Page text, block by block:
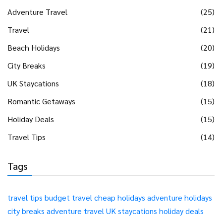
Adventure Travel
(25)
Travel
(21)
Beach Holidays
(20)
City Breaks
(19)
UK Staycations
(18)
Romantic Getaways
(15)
Holiday Deals
(15)
Travel Tips
(14)
Tags
travel tips budget travel cheap holidays adventure holidays
city breaks adventure travel UK staycations holiday deals